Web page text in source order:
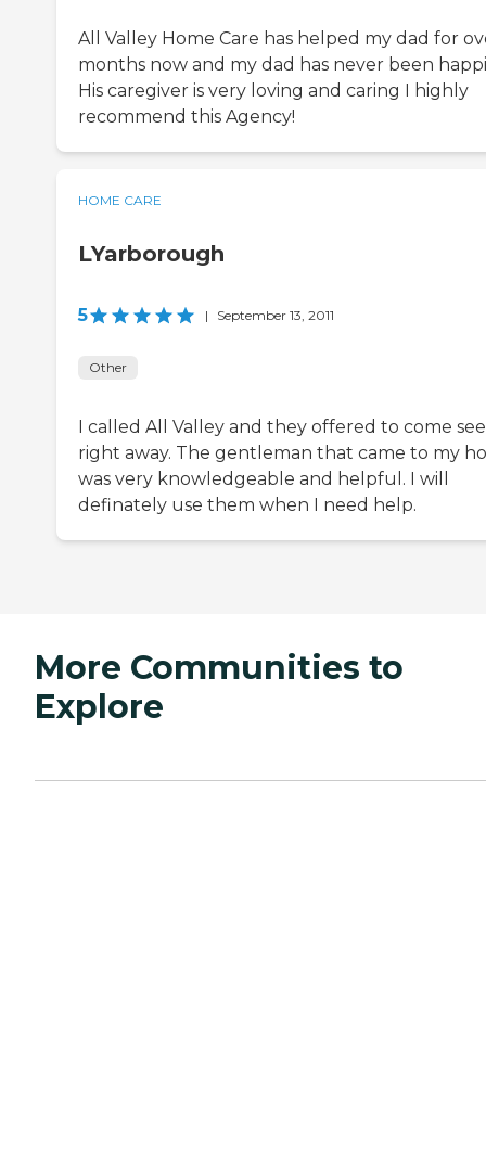
All Valley Home Care has helped my dad for
months now and my dad has never been
His caregiver is very loving and caring I highly
recommend this Agency!
HOME CARE
LYarborough
5 | September 13, 2011
Other
I called All Valley and they offered to come
right away. The gentleman that came to my
was very knowledgeable and helpful. I will
definately use them when I need help.
More Communities to
Explore